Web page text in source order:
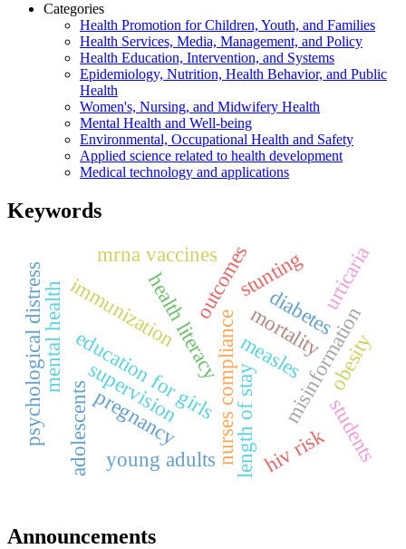
Categories
Health Promotion for Children, Youth, and Families
Health Services, Media, Management, and Policy
Health Education, Intervention, and Systems
Epidemiology, Nutrition, Health Behavior, and Public
Health
Women's, Nursing, and Midwifery Health
Mental Health and Well-being
Environmental, Occupational Health and Safety
Applied science related to health development
Medical technology and applications
Keywords
supervision nurses compliance
education for girls
health literacy
immunization
measlesmisinformation
length of stay
mortality
adolescents
diabetes
pregnancy
outcomes
young adults hiv risk
obesity
stunting
mental health
psychological distress students
urticaria
mrna vaccines
Announcements